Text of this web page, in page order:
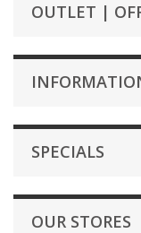
OUTLET |
SPECIALS
OUR STORES